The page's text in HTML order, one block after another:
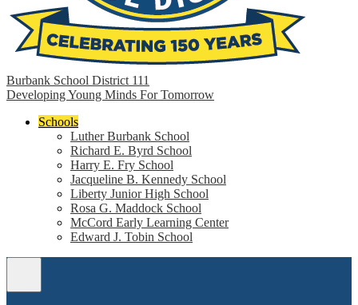
Burbank School District 111
Developing Young Minds For Tomorrow
Schools
Luther Burbank School
Richard E. Byrd School
Harry E. Fry School
Jacqueline B. Kennedy School
Liberty Junior High School
Rosa G. Maddock School
McCord Early Learning Center
Edward J. Tobin School
Menu